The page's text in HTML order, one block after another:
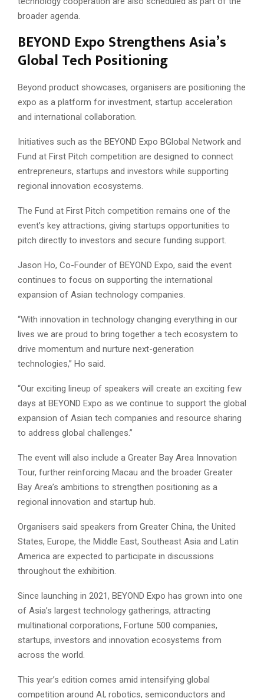
broader agenda.
BEYOND Expo Strengthens Asia’s
Global Tech Positioning
Beyond product showcases, organisers are positioning the
expo as a platform for investment, startup acceleration
and international collaboration.
Initiatives such as the BEYOND Expo BGlobal Network and
Fund at First Pitch competition are designed to connect
entrepreneurs, startups and investors while supporting
regional innovation ecosystems.
The Fund at First Pitch competition remains one of the
event’s key attractions, giving startups opportunities to
pitch directly to investors and secure funding support.
Jason Ho, Co-Founder of BEYOND Expo, said the event
continues to focus on supporting the international
expansion of Asian technology companies.
“With innovation in technology changing everything in our
lives we are proud to bring together a tech ecosystem to
drive momentum and nurture next-generation
technologies,” Ho said.
“Our exciting lineup of speakers will create an exciting few
days at BEYOND Expo as we continue to support the global
expansion of Asian tech companies and resource sharing
to address global challenges.”
The event will also include a Greater Bay Area Innovation
Tour, further reinforcing Macau and the broader Greater
Bay Area’s ambitions to strengthen positioning as a
regional innovation and startup hub.
Organisers said speakers from Greater China, the United
States, Europe, the Middle East, Southeast Asia and Latin
America are expected to participate in discussions
throughout the exhibition.
Since launching in 2021, BEYOND Expo has grown into one
of Asia’s largest technology gatherings, attracting
multinational corporations, Fortune 500 companies,
startups, investors and innovation ecosystems from
across the world.
This year’s edition comes amid intensifying global
competition around AI, robotics, semiconductors and